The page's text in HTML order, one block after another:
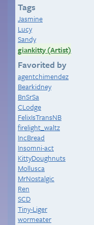
Tags
Jasmine
Lucy
Sandy
giankitty (Artist)
Favorited by
agentchimendez
Bearkidney
BnSrSa
CLodge
FelixIsTransNB
firelight_waltz
IncBread
Insomni-act
KittyDoughnuts
Mollusca
MrNostalgic
Ren
SCD
Tiny-Liger
wormeater